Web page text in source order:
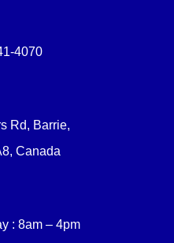
4070
Rd, Barrie,
Canada
: 8am – 4pm